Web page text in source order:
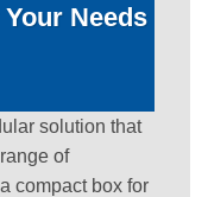
Needs
solution that
of
compact box for